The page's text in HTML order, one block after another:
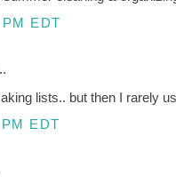
EDT
lists.. but then I rarely
EDT